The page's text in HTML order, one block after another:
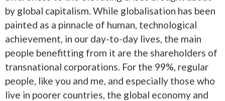
by global capitalism. While globalisation has been
painted as a pinnacle of human, technological
achievement, in our day-to-day lives, the main
people benefitting from it are the shareholders of
transnational corporations. For the 99%, regular
people, like you and me, and especially those who
live in poorer countries, the global economy and